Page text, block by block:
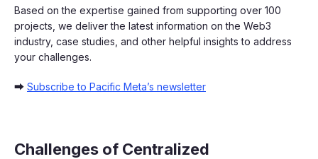
Based on the expertise gained from supporting over 100
projects, we deliver the latest information on the Web3
industry, case studies, and other helpful insights to address
your challenges.
➡ Subscribe to Pacific Meta’s newsletter
Challenges of Centralized